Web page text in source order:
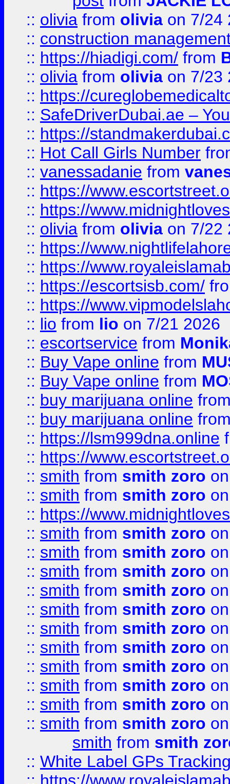
:: olivia from olivia on 7/24
:: construction
:: https://hiadigi.com/ from
:: olivia from olivia on 7/23
:: https://
:: SafeDriverDubai.ae –
:: https://
:: Hot Call Girls Number
:: vanessadanie from
:: https://
:: https://
:: olivia from olivia on 7/22
:: https://
:: https://
:: https://escortsisb.com/
:: https://
:: lio from lio on 7/21 2026
:: escortservice from
:: Buy Vape online from
:: Buy Vape online from
:: buy marijuana online
:: buy marijuana online
:: https://lsm999dna.online
:: https://
:: smith from smith zoro
:: smith from smith zoro
:: https://
:: smith from smith zoro
:: smith from smith zoro
:: smith from smith zoro
:: smith from smith zoro
:: smith from smith zoro
:: smith from smith zoro
:: smith from smith zoro
:: smith from smith zoro
:: smith from smith zoro
:: smith from smith zoro
:: smith from smith zoro
smith from smith
:: White Label GPs